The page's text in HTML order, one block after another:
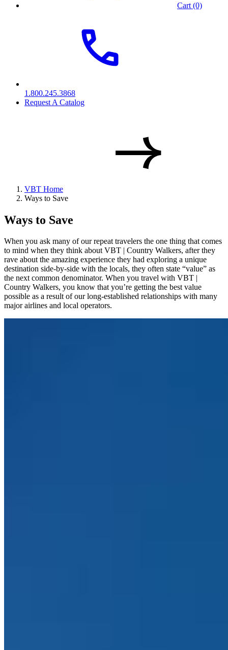
Cart (0)
1.800.245.3868
Request A Catalog
VBT Home
Ways to Save
Ways to Save
When you ask many of our repeat travelers the one thing that comes
to mind when they think about VBT | Country Walkers, after they
rave about the amazing experience they had exploring a unique
destination side-by-side with the locals, they often state “value” as
the next common denominator. When you travel with VBT |
Country Walkers, you know that you’re getting the best value
possible as a result of our long-established relationships with many
major airlines and local operators.